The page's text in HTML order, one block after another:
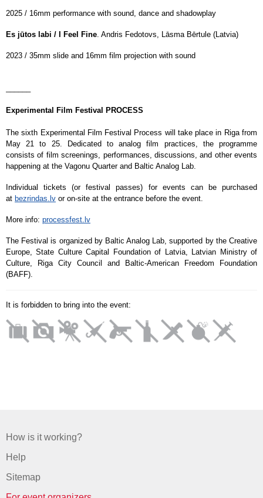
2025 / 16mm performance with sound, dance and shadowplay
Es jūtos labi / I Feel Fine. Andris Fedotovs, Lāsma Bērtule (Latvia)
2023 / 35mm slide and 16mm film projection with sound
Experimental Film Festival PROCESS
The sixth Experimental Film Festival Process will take place in Riga from
May 21 to 25. Dedicated to analog film practices, the programme
consists of film screenings, performances, discussions, and other events
happening at the Vagonu Quarter and Baltic Analog Lab.
Individual tickets (or festival passes) for events can be purchased
at bezrindas.lv or on-site at the entrance before the event.
More info: processfest.lv
The Festival is organized by Baltic Analog Lab, supported by the Creative
Europe, State Culture Capital Foundation of Latvia, Latvian Ministry of
Culture, Riga City Council and Baltic-American Freedom Foundation
(BAFF).
It is forbidden to bring into the event:
How is it working?
Help
Sitemap